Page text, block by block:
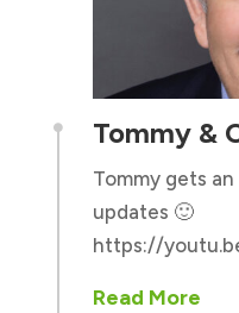
 Tommy &
Tommy gets
updates 🙂
https://
Read More